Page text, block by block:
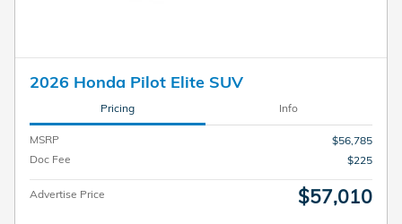
2026 Honda Pilot Elite SUV
Pricing Info
MSRP
$56,785
Doc Fee
$225
Advertise Price $57,010